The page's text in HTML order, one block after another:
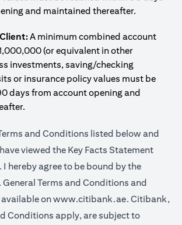
and maintained thereafter.
A minimum combined account
(or equivalent in other
investments, saving/checking
or insurance policy values must be
days from account opening and
and Conditions listed below and
viewed the Key Facts Statement
in a new tab)
. I hereby agree to be bound by the
Terms and Conditions and
onwww.citibank.ae. (opens in a
Citibank,
Conditions apply, are subject to